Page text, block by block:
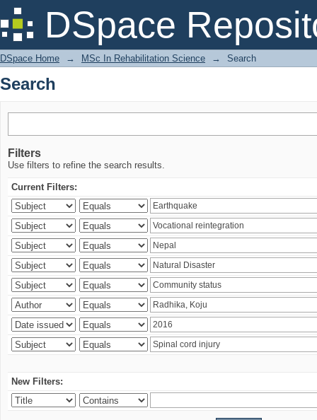
DSpace
Search
DSpace Home → MSc In Rehabilitation Science → Search
Search
Filters
Use filters to refine the search results.
Current Filters:
New Filters: